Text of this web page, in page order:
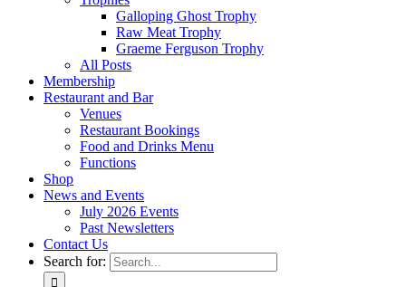
Galloping Ghost Trophy
Raw Meat Trophy
Graeme Ferguson Trophy
All Posts
Membership
Restaurant and Bar
Venues
Restaurant Bookings
Food and Drinks Menu
Functions
Shop
News and Events
July 2026 Events
Past Newsletters
Contact Us
Search for: